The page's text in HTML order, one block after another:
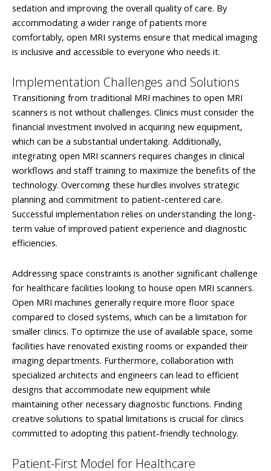
sedation and improving the overall quality of care. By
accommodating a wider range of patients more
comfortably, open MRI systems ensure that medical imaging
is inclusive and accessible to everyone who needs it.
Implementation Challenges and Solutions
Transitioning from traditional MRI machines to open MRI
scanners is not without challenges. Clinics must consider the
financial investment involved in acquiring new equipment,
which can be a substantial undertaking. Additionally,
integrating open MRI scanners requires changes in clinical
workflows and staff training to maximize the benefits of the
technology. Overcoming these hurdles involves strategic
planning and commitment to patient-centered care.
Successful implementation relies on understanding the long-
term value of improved patient experience and diagnostic
efficiencies.
Addressing space constraints is another significant challenge
for healthcare facilities looking to house open MRI scanners.
Open MRI machines generally require more floor space
compared to closed systems, which can be a limitation for
smaller clinics. To optimize the use of available space, some
facilities have renovated existing rooms or expanded their
imaging departments. Furthermore, collaboration with
specialized architects and engineers can lead to efficient
designs that accommodate new equipment while
maintaining other necessary diagnostic functions. Finding
creative solutions to spatial limitations is crucial for clinics
committed to adopting this patient-friendly technology.
Patient-First Model for Healthcare